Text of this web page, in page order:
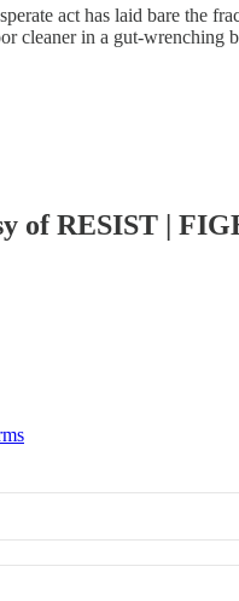
act has laid bare
cleaner in a gut-wrenching
of RESIST |